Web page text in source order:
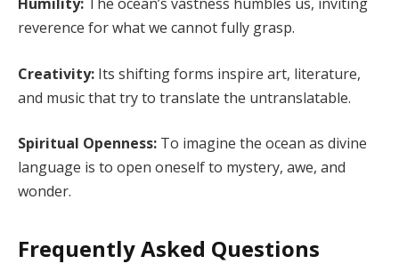
reverence for what we cannot fully grasp.
Creativity: Its shifting forms inspire art, literature,
and music that try to translate the untranslatable.
Spiritual Openness: To imagine the ocean as divine
language is to open oneself to mystery, awe, and
wonder.
Frequently Asked Questions